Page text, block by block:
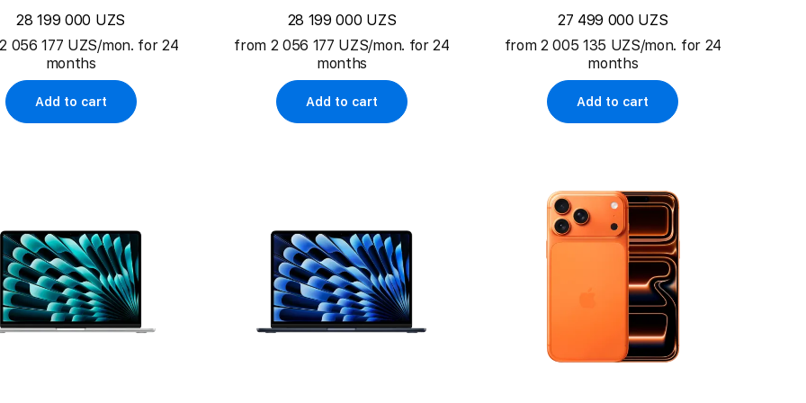
28 199 000 UZS
056 177 UZS/mon. for 24
months
Add to cart
28 199 000 UZS
from 2 056 177 UZS/mon. for 24
months
Add to cart
27 499 000 UZS
from 2 005 135 UZS/mon. for 24
months
Add to cart